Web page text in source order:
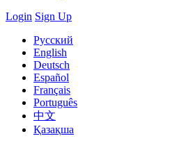
Login Sign Up
Русский
English
Deutsch
Español
Français
Português
中文
Қазақша